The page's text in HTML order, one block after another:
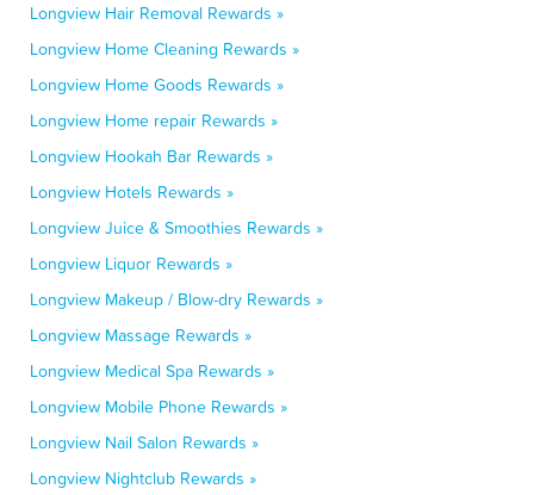
Longview Hair Removal Rewards »
Longview Home Cleaning Rewards »
Longview Home Goods Rewards »
Longview Home repair Rewards »
Longview Hookah Bar Rewards »
Longview Hotels Rewards »
Longview Juice & Smoothies Rewards »
Longview Liquor Rewards »
Longview Makeup / Blow-dry Rewards »
Longview Massage Rewards »
Longview Medical Spa Rewards »
Longview Mobile Phone Rewards »
Longview Nail Salon Rewards »
Longview Nightclub Rewards »